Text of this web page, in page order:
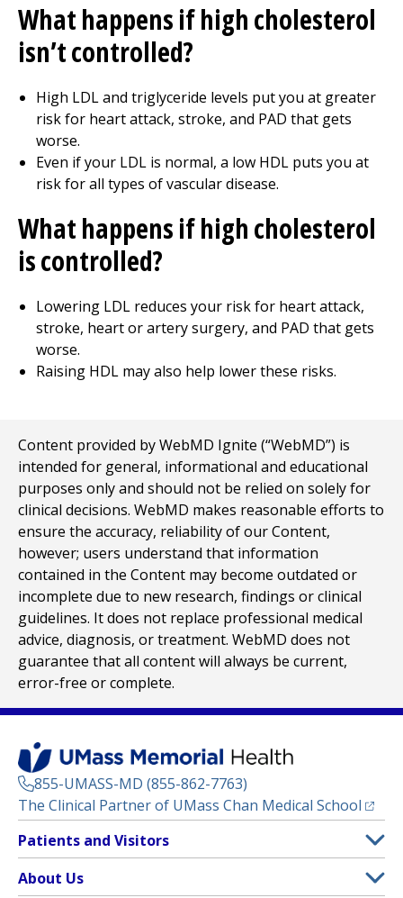
What happens if high cholesterol
isn’t controlled?
High LDL and triglyceride levels put you at greater
risk for heart attack, stroke, and PAD that gets
worse.
Even if your LDL is normal, a low HDL puts you at
risk for all types of vascular disease.
What happens if high cholesterol
is controlled?
Lowering LDL reduces your risk for heart attack,
stroke, heart or artery surgery, and PAD that gets
worse.
Raising HDL may also help lower these risks.
Content provided by WebMD Ignite (“WebMD”) is
intended for general, informational and educational
purposes only and should not be relied on solely for
clinical decisions. WebMD makes reasonable efforts to
ensure the accuracy, reliability of our Content,
however; users understand that information
contained in the Content may become outdated or
incomplete due to new research, findings or clinical
guidelines. It does not replace professional medical
advice, diagnosis, or treatment. WebMD does not
guarantee that all content will always be current,
error-free or complete.
855-UMASS-MD (855-862-7763)
The Clinical Partner of UMass Chan Medical School
Footer
Menu
Patients and Visitors
About Us